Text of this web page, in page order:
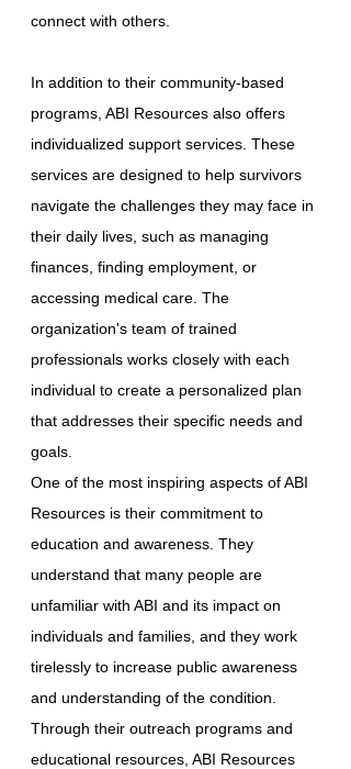
connect with others.
In addition to their community-based
programs, ABI Resources also offers
individualized support services. These
services are designed to help survivors
navigate the challenges they may face in
their daily lives, such as managing
finances, finding employment, or
accessing medical care. The
organization's team of trained
professionals works closely with each
individual to create a personalized plan
that addresses their specific needs and
goals.
One of the most inspiring aspects of ABI
Resources is their commitment to
education and awareness. They
understand that many people are
unfamiliar with ABI and its impact on
individuals and families, and they work
tirelessly to increase public awareness
and understanding of the condition.
Through their outreach programs and
educational resources, ABI Resources